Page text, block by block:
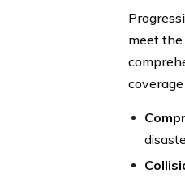
meet